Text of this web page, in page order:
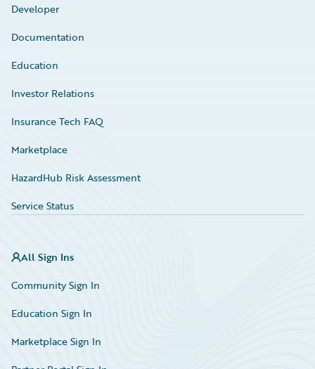
Developer
Documentation
Education
Investor Relations
Insurance Tech FAQ
Marketplace
HazardHub Risk Assessment
Service Status
All Sign Ins
Community Sign In
Education Sign In
Marketplace Sign In